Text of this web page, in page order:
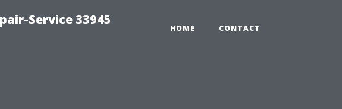
Service 33945
HOME CONTACT